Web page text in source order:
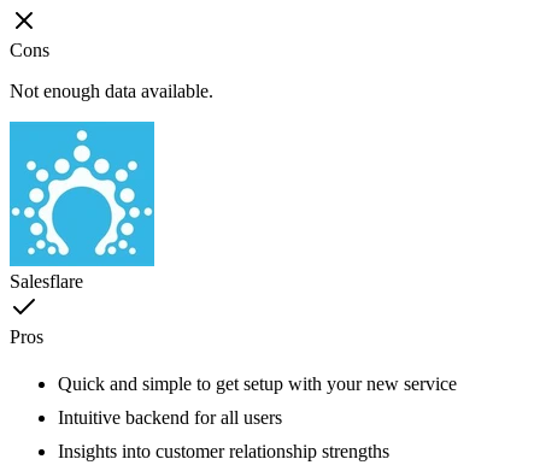
Cons
Not enough data available.
Salesflare
Pros
Quick and simple to get setup with your new service
Intuitive backend for all users
Insights into customer relationship strengths